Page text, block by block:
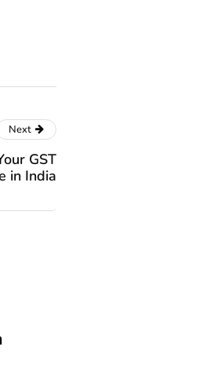
Next
GST
in India